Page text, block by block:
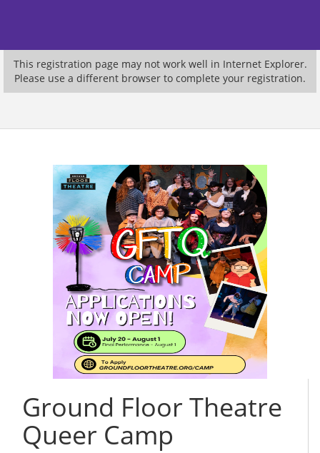
This registration page may not work well in Internet Explorer.
Please use a different browser to complete your registration.
Ground Floor Theatre
Queer Camp